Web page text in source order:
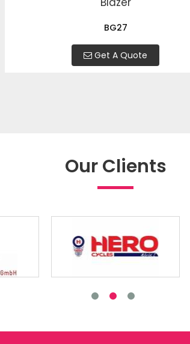
BG27
Get A Quote
Our Clients